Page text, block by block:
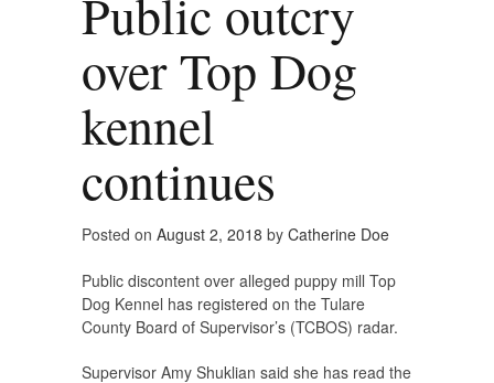
Public outcry
over Top Dog
kennel
continues
Posted on August 2, 2018 by Catherine Doe
Public discontent over alleged puppy mill Top
Dog Kennel has registered on the Tulare
County Board of Supervisor’s (TCBOS) radar.
Supervisor Amy Shuklian said she has read the